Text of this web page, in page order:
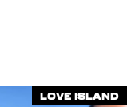
Love Island